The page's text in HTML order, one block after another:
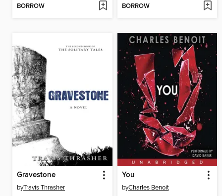
BORROW BORROW
Gravestone
byTravis Thrasher
You
byCharles Benoit